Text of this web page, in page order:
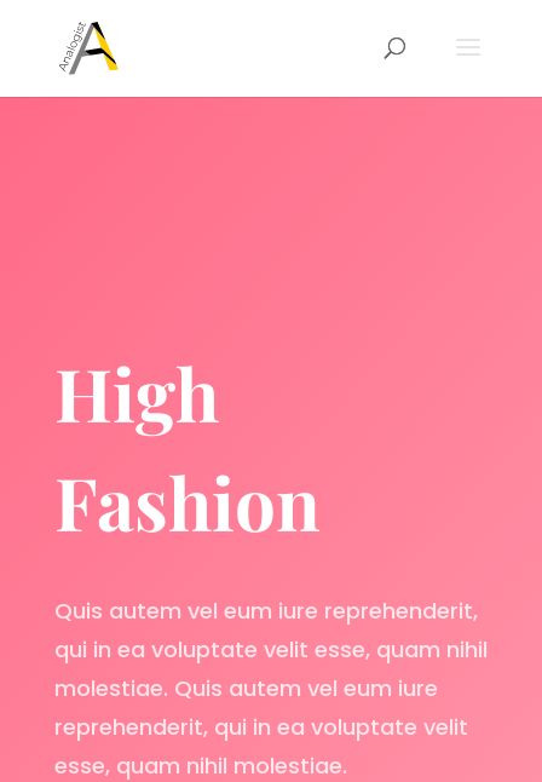
High
Fashion
Quis autem vel eum iure reprehenderit,
qui in ea voluptate velit esse, quam nihil
molestiae. Quis autem vel eum iure
reprehenderit, qui in ea voluptate velit
esse, quam nihil molestiae.